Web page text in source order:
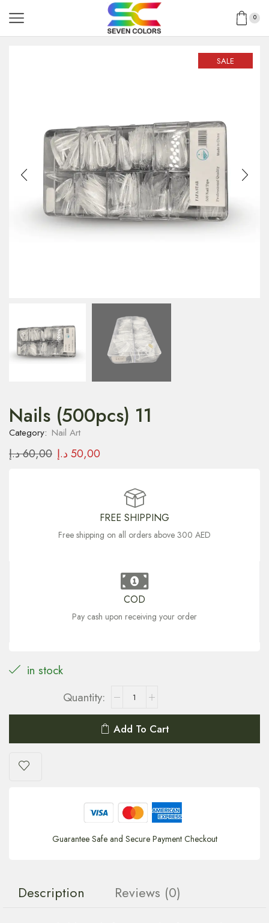
0
SALE
Nails (500pcs) 11
Category: Nail Art
60,00د.إ 50,00 د.إ
FREE SHIPPING
Free shipping on all orders above 300 AED
COD
Pay cash upon receiving your order
in stock
Add To Cart
Guarantee Safe and Secure Payment Checkout
Description Reviews (0)